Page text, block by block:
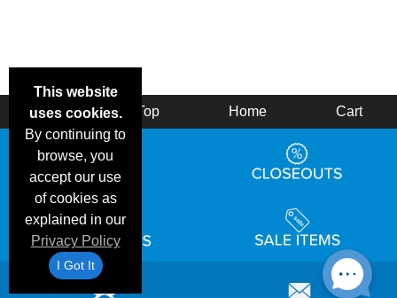
This website
uses cookies.
By continuing to
browse, you
accept our use
of cookies as
explained in our
Privacy Policy
I Got It
Back Top Home Cart